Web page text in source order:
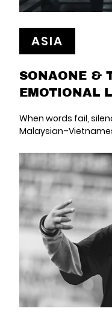
ASIA
SONAONE &
EMOTIONAL
When words fail,